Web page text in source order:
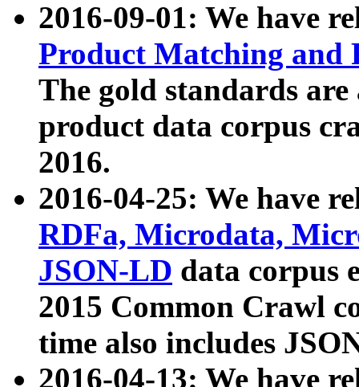
2016-09-01: We have
Product Matching and
The gold standards
product data corpus
2016.
2016-04-25: We have
RDFa, Microdata,
JSON-LD data corpus
2015 Common Crawl
time also includes
2016-04-13: We have